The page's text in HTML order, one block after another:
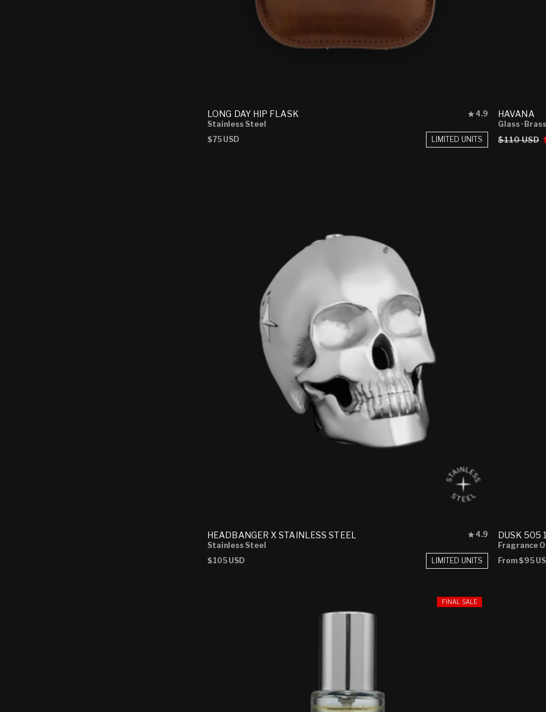
LONG DAY HIP FLASK
Rated
out
of
4.9
Stainless Steel
Regular
$75 USD LIMITED UNITS
HAVANA
Glass · Brass
Regular
$110 USD
HEADBANGER X STAINLESS STEEL
Rated
out
of
4.9
Stainless Steel
Regular
$105 USD LIMITED UNITS
DUSK 505
Fragrance
Regular
From $95
FINAL SALE